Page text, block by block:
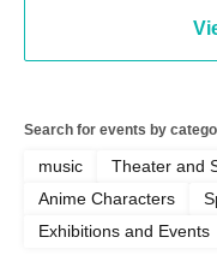
Search for events by
music Theater and
Anime Characters
Exhibitions and Events